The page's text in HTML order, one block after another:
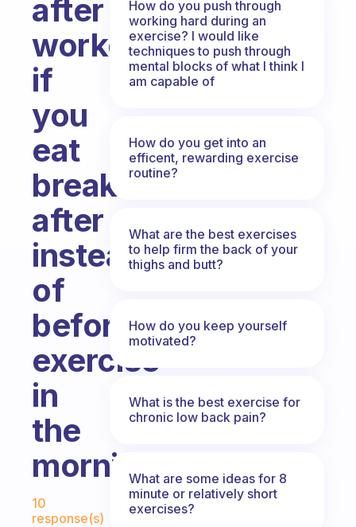
after
workout
if
you
eat
breakfast
after
instead
of
before
exercise
in
the
morning?
Fabulous Community
10
response(s)
How do you push through
working hard during an
exercise? I would like
techniques to push through
mental blocks of what I think I
am capable of
How do you get into an
efficent, rewarding exercise
routine?
What are the best exercises
to help firm the back of your
thighs and butt?
How do you keep yourself
motivated?
What is the best exercise for
chronic low back pain?
What are some ideas for 8
minute or relatively short
exercises?